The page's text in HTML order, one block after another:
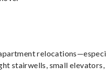
stairwells, small elevators,